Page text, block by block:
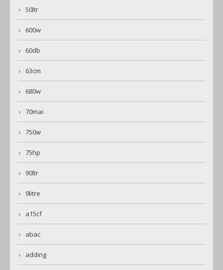
50ltr
600w
60db
63cm
680w
70mai
750w
75hp
90ltr
9litre
a15cf
abac
adding